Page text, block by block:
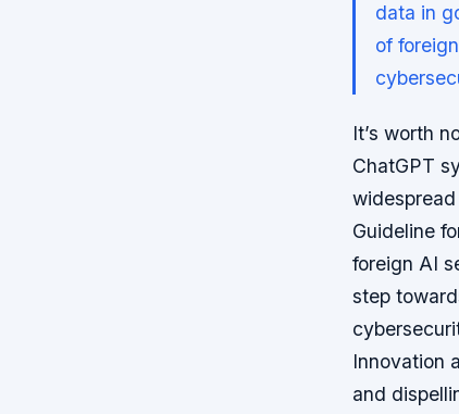
data in
of
It’s worth
ChatGPT
Guideline
foreign AI
step
Innovation
and